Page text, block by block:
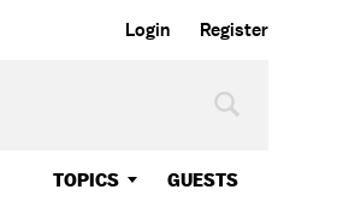
Login Register
TOPICS GUESTS